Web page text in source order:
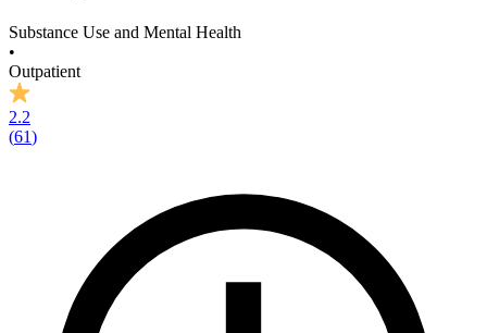
Substance Use and Mental Health
•
Outpatient
2.2
(61)